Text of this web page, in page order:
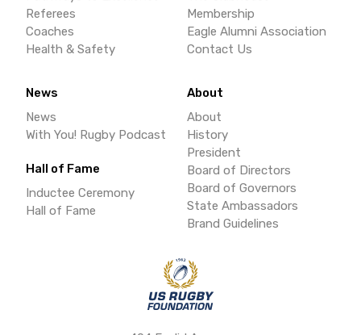
Referees
Coaches
Health & Safety
About
About
History
President
Board of Directors
Board of Governors
State Ambassadors
Brand Guidelines
Membership
Eagle Alumni Association
Contact Us
News
News
With You! Rugby Podcast
Hall of Fame
Inductee Ceremony
Hall of Fame